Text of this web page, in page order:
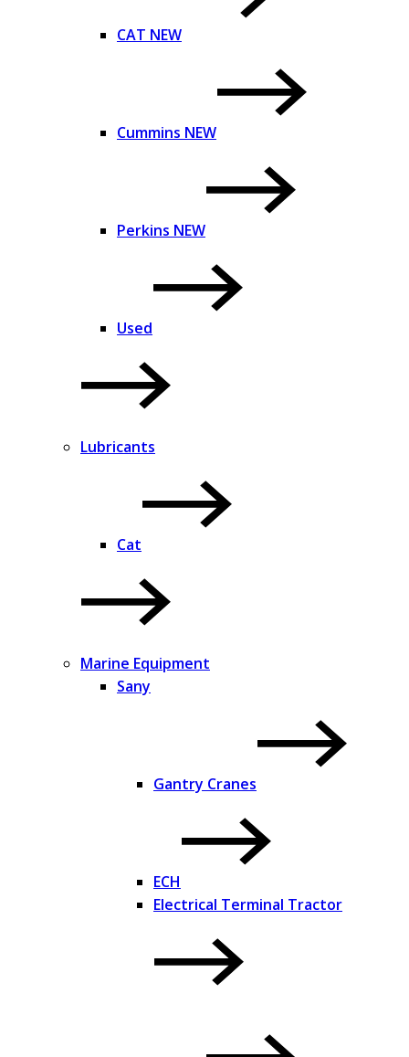
CAT NEW
Cummins NEW
Perkins NEW
Used
Lubricants
Cat
Marine Equipment
Sany
Gantry Cranes
ECH
Electrical Terminal Tractor